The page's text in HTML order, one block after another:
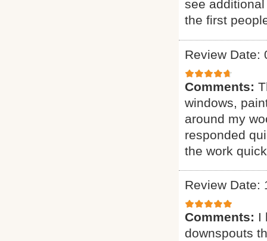
see
the first
Review Date:
Comments:
windows,
around my
responded
the work
Review Date:
Comments: I
downspouts